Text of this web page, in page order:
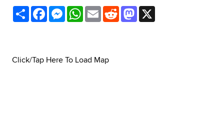
ShareFacebookMessenger
WhatsApp
EmailRedditMastodon
Click/Tap Here To Load Map